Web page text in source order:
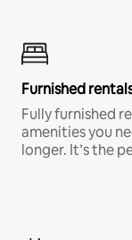
Furnished
Fully furnished
amenities you
longer. It’s the